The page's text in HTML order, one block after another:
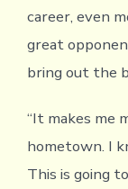
career, even
great
bring out the
“It makes me
hometown. I
This is going